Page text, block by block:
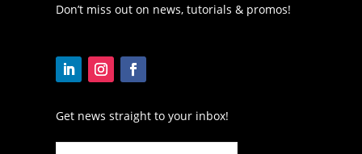
Don’t miss out on news, tutorials & promos!
Get news straight to your inbox!